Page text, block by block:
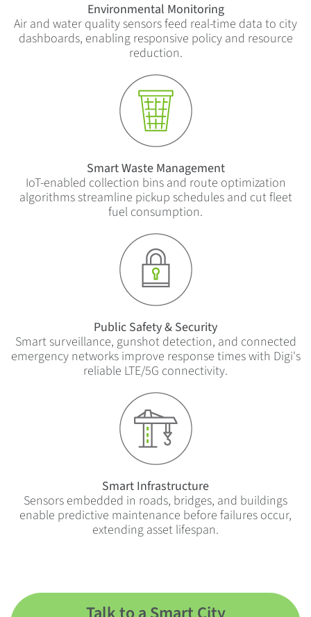
Environmental Monitoring
Air and water quality sensors feed real-time data to city
dashboards, enabling responsive policy and resource
reduction.
Smart Waste Management
IoT-enabled collection bins and route optimization
algorithms streamline pickup schedules and cut fleet
fuel consumption.
Public Safety & Security
Smart surveillance, gunshot detection, and connected
emergency networks improve response times with Digi's
reliable LTE/5G connectivity.
Smart Infrastructure
Sensors embedded in roads, bridges, and buildings
enable predictive maintenance before failures occur,
extending asset lifespan.